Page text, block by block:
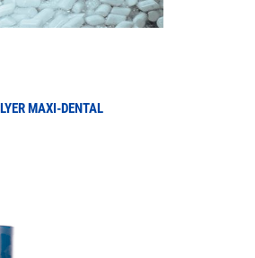
MAXI-DENTAL